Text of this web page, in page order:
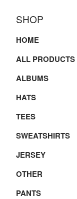
SHOP
HOME
ALL PRODUCTS
ALBUMS
HATS
TEES
SWEATSHIRTS
JERSEY
OTHER
PANTS